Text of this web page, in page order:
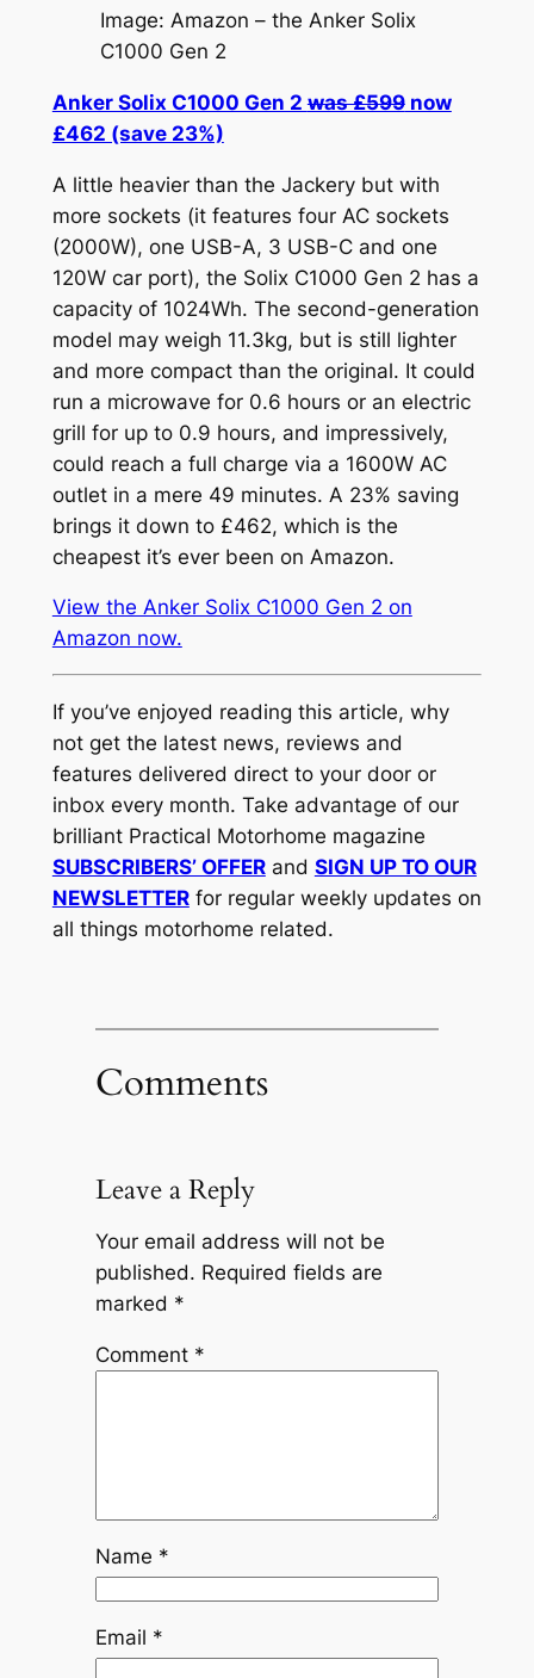
Image: Amazon – the Anker Solix
C1000 Gen 2
Anker Solix C1000 Gen 2was £599now
£462 (save 23%)
A little heavier than the Jackery but with
more sockets (it features four AC sockets
(2000W), one USB-A, 3 USB-C and one
120W car port), the Solix C1000 Gen 2 has a
capacity of 1024Wh. The second-generation
model may weigh 11.3kg, but is still lighter
and more compact than the original. It could
run a microwave for 0.6 hours or an electric
grill for up to 0.9 hours, and impressively,
could reach a full charge via a 1600W AC
outlet in a mere 49 minutes. A 23% saving
brings it down to £462, which is the
cheapest it’s ever been on Amazon.
View the Anker Solix C1000 Gen 2 on
Amazon now.
If you’ve enjoyed reading this article, why
not get the latest news, reviews and
features delivered direct to your door or
inbox every month. Take advantage of our
brilliant Practical Motorhome magazine
SUBSCRIBERS’ OFFERand SIGN UP TO OUR
NEWSLETTERfor regular weekly updates on
all things motorhome related.
Comments
Leave a Reply
Your email address will not be
published. Required fields are
marked *
Comment *
Name *
Email *